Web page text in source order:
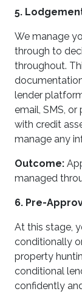
5.
We manage
through to
throughout.
lender
email, SMS, or
with credit
manage any
Outcome:
managed
6. Pre-
At this stage,
conditionally
property
conditional
confidently